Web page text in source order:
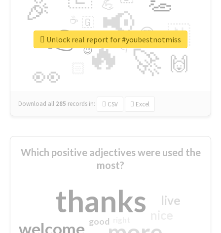
🔥
👉 📢
🚀
👀
🎉
🇳
🙌
😍
💪
👇
🇬
🔷
☕
😉
🎡
Download all 285 records in: CSV Excel
Unlock real report for #youbestnotmiss
Which positive adjectives were used the
most?
thanks
welcome
live
good